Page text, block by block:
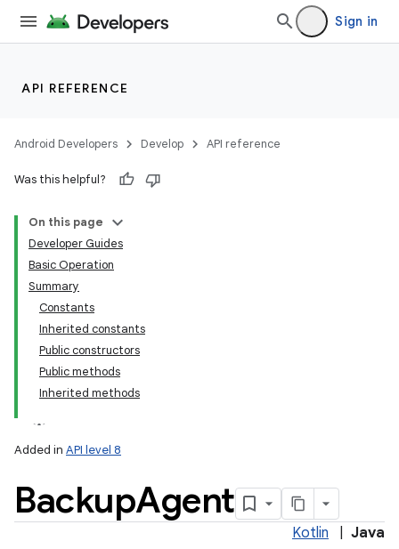
Sign in
API REFERENCE
Android Developers Develop API reference
Was this helpful?
On this page
Developer Guides
Basic Operation
Summary
Constants
Inherited constants
Public constructors
Public methods
Inherited methods
Added in API level 8
BackupAgent
Kotlin Java